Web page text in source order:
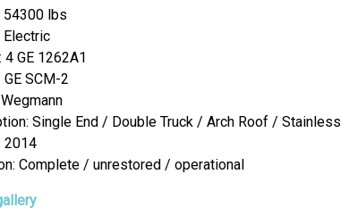
54300 lbs
Electric
GE 1262A1
SCM-2
Single End / Double Truck / Arch Roof / Stainless
2014
Complete / unrestored / operational